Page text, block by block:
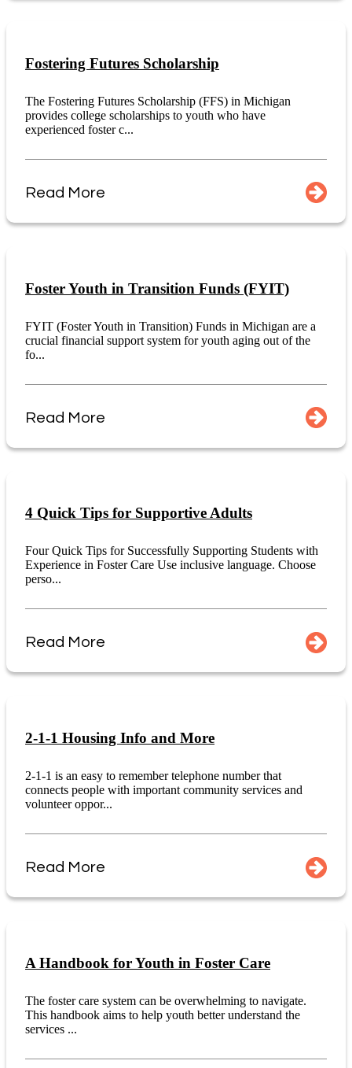
Fostering Futures Scholarship
The Fostering Futures Scholarship (FFS) in Michigan
provides college scholarships to youth who have
experienced foster c...
Read More
Foster Youth in Transition Funds (FYIT)
FYIT (Foster Youth in Transition) Funds in Michigan are a
crucial financial support system for youth aging out of the
fo...
Read More
4 Quick Tips for Supportive Adults
Four Quick Tips for Successfully Supporting Students with
Experience in Foster Care Use inclusive language. Choose
perso...
Read More
2-1-1 Housing Info and More
2-1-1 is an easy to remember telephone number that
connects people with important community services and
volunteer oppor...
Read More
A Handbook for Youth in Foster Care
The foster care system can be overwhelming to navigate.
This handbook aims to help youth better understand the
services ...